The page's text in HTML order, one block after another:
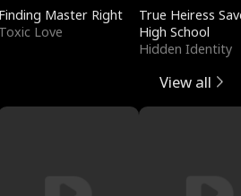
Finding Master Right
Toxic Love
True Heiress
High School
Hidden Identity
View all